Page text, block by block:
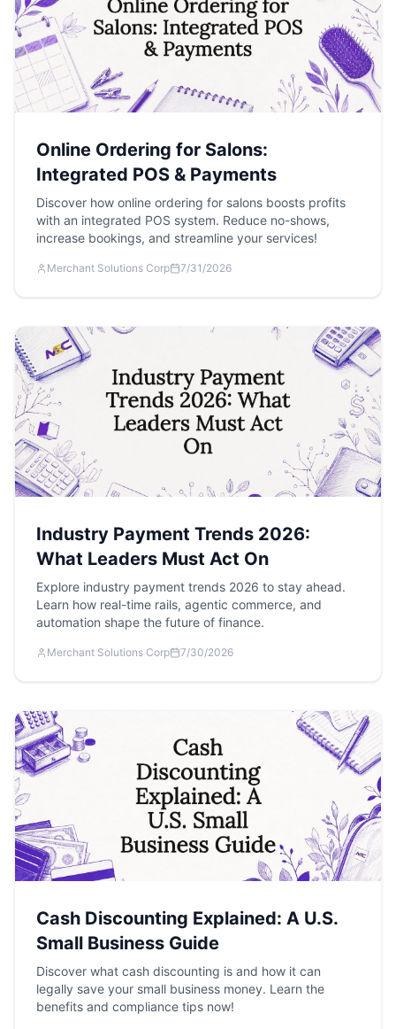
Online Ordering for Salons:
Integrated POS & Payments
Discover how online ordering for salons boosts profits
with an integrated POS system. Reduce no-shows,
increase bookings, and streamline your services!
Merchant Solutions Corp 7/31/2026
Industry Payment Trends 2026:
What Leaders Must Act On
Explore industry payment trends 2026 to stay ahead.
Learn how real-time rails, agentic commerce, and
automation shape the future of finance.
Merchant Solutions Corp 7/30/2026
Cash Discounting Explained: A U.S.
Small Business Guide
Discover what cash discounting is and how it can
legally save your small business money. Learn the
benefits and compliance tips now!